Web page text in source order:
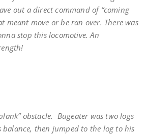
out a direct command of “coming
meant move or be ran over. There was
stop this locomotive. An
obstacle. Bugeater was two logs
then jumped to the log to his